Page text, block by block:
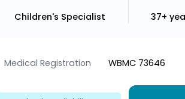
Children's Specialist 37+
Medical Registration WBMC 73646